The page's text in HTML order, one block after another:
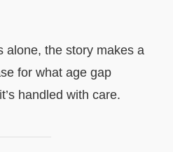
alone, the story makes a
for what age gap
handled with care.